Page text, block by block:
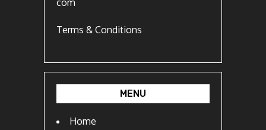
com
Terms & Conditions
MENU
Home